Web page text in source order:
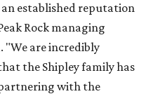
established reputation
Rock managing
"We are incredibly
the Shipley family has
with the